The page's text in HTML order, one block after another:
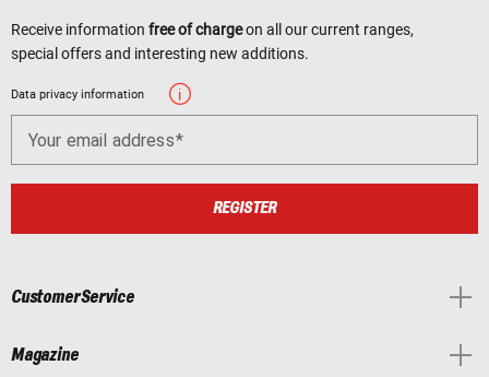
Receive information free of chargeon all our current ranges,
special offers and interesting new additions.
Data privacy information
Your email address
REGISTER
Customer Service
Magazine